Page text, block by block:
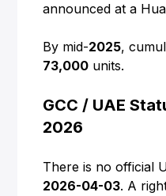
announced at a
By mid-2025,
73,000 units.
GCC / UAE
2026
There is no official
2026-04-03. A